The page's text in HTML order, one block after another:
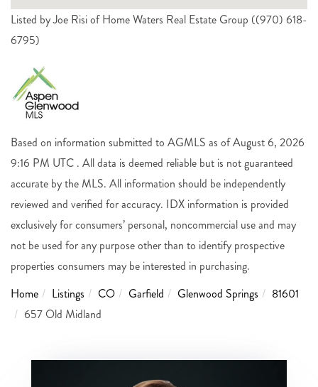
Listed by Joe Risi of Home Waters Real Estate Group ((970) 618-
6795)
Based on information submitted to AGMLS as of August 6, 2026
9:16 PM UTC . All data is deemed reliable but is not guaranteed
accurate by the MLS. All information should be independently
reviewed and verified for accuracy. IDX information is provided
exclusively for consumers’ personal, noncommercial use and may
not be used for any purpose other than to identify prospective
properties consumers may be interested in purchasing.
Home
Listings CO Garfield Glenwood Springs
81601
657 Old Midland